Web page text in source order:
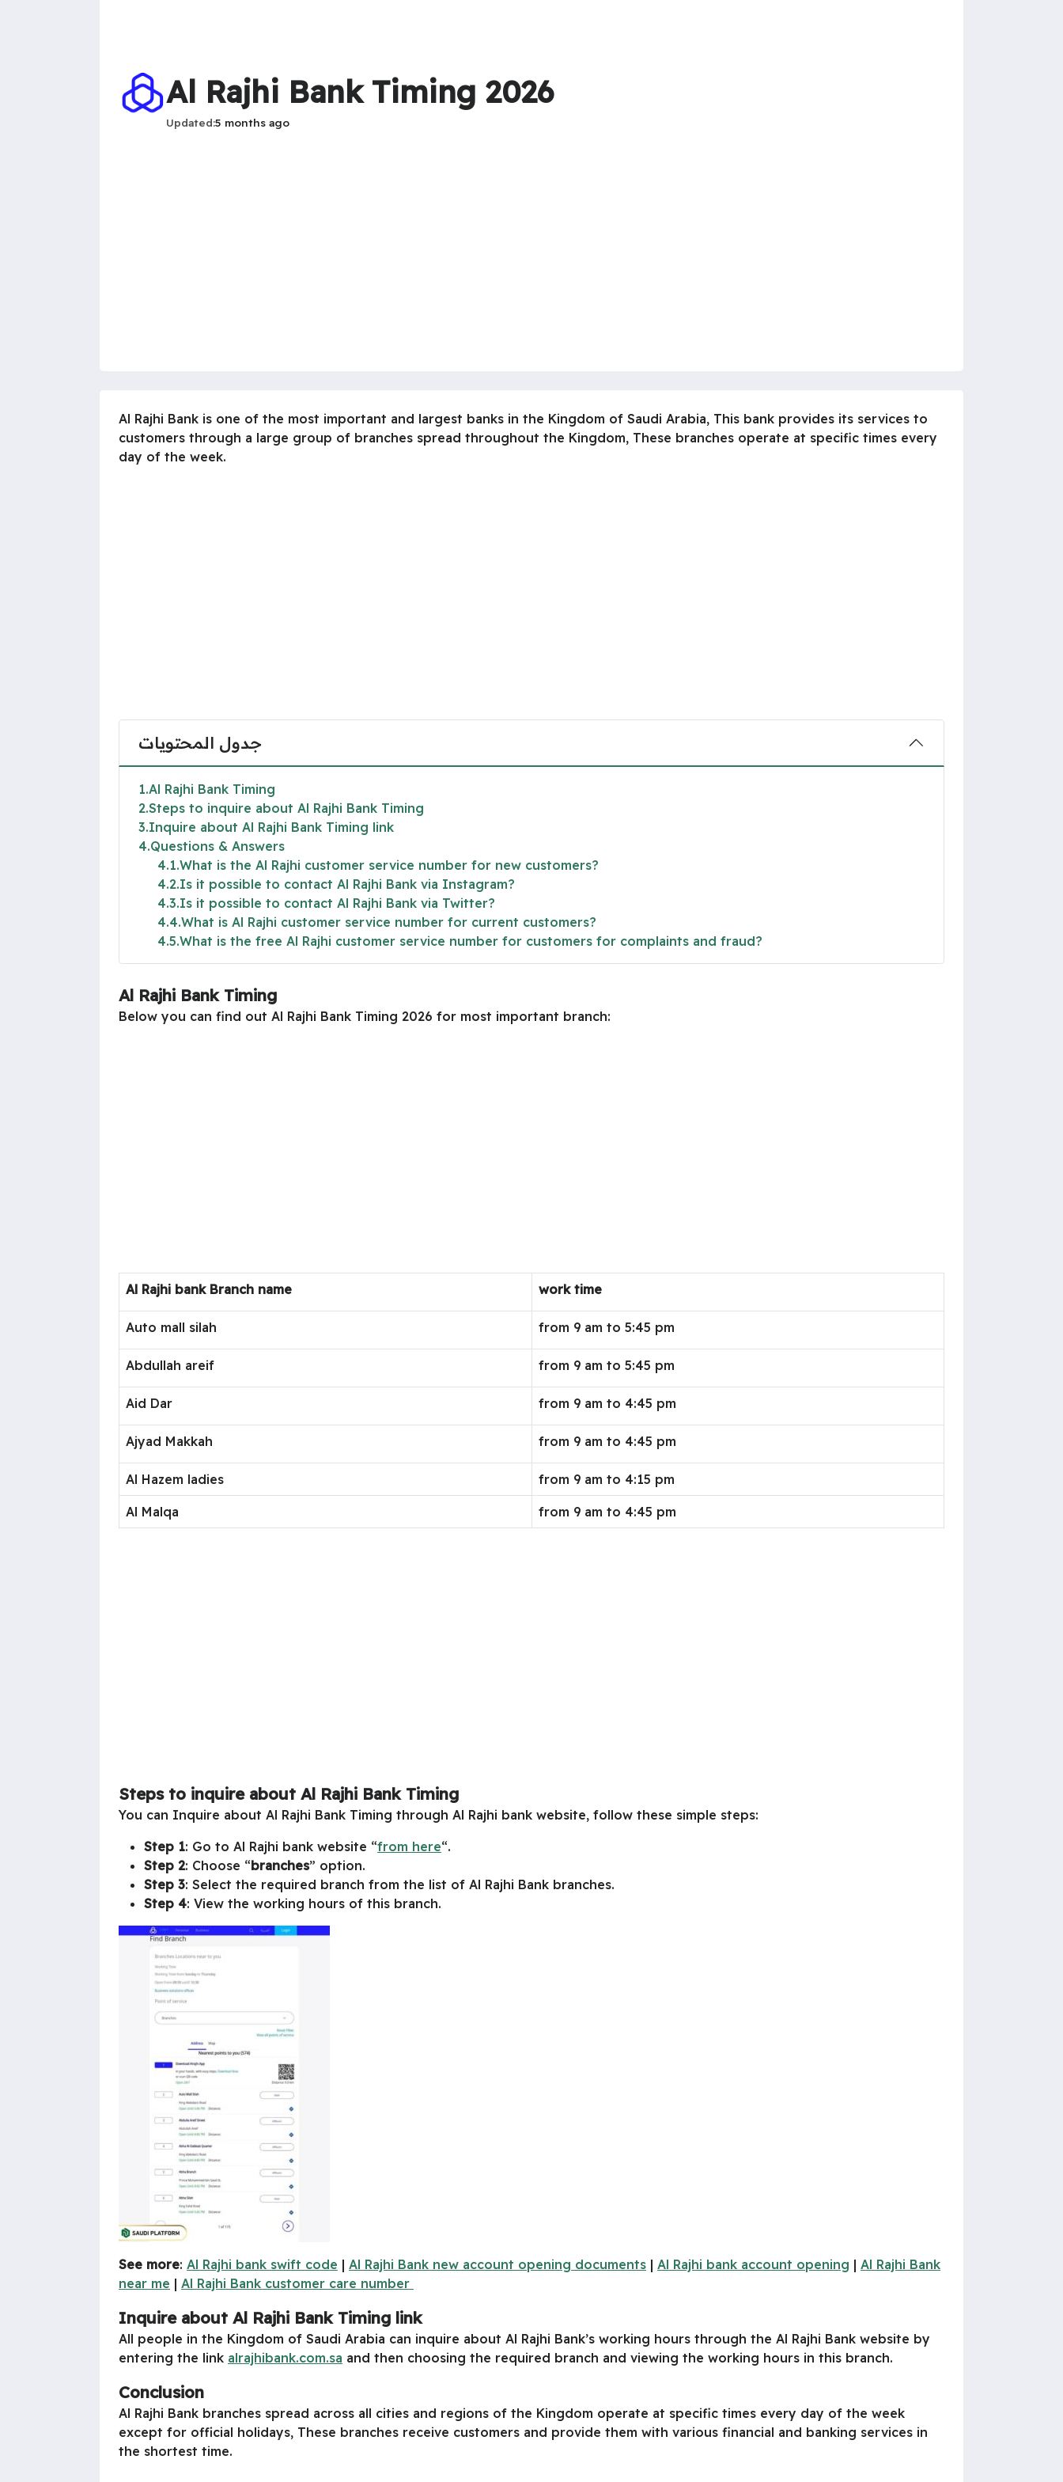
Al Rajhi Bank Timing 2026
Updated 5 months ago
Al Rajhi Bank is one of the most important and largest banks in the Kingdom of Saudi Arabia, This bank provides its services to
customers through a large group of branches spread throughout the Kingdom, These branches operate at specific times every
day of the week.
جدول المحتويات
1 Al Rajhi Bank Timing
2 Steps to inquire about Al Rajhi Bank Timing
3 Inquire about Al Rajhi Bank Timing link
4 Questions & Answers
4.1 What is the Al Rajhi customer service number for new customers?
4.2 Is it possible to contact Al Rajhi Bank via Instagram?
4.3 Is it possible to contact Al Rajhi Bank via Twitter?
4.4 What is Al Rajhi customer service number for current customers?
4.5 What is the free Al Rajhi customer service number for customers for complaints and fraud?
Al Rajhi Bank Timing
Below you can find out Al Rajhi Bank Timing 2026 for most important branch:
Al Rajhi bank Branch name work time
Auto mall silah from 9 am to 5:45 pm
Abdullah areif from 9 am to 5:45 pm
Aid Dar from 9 am to 4:45 pm
Ajyad Makkah from 9 am to 4:45 pm
Al Hazem ladies from 9 am to 4:15 pm
Al Malqa from 9 am to 4:45 pm
Steps to inquire about Al Rajhi Bank Timing
You can Inquire about Al Rajhi Bank Timing through Al Rajhi bank website, follow these simple steps:
Step 1: Go to Al Rajhi bank website “from here“.
Step 2: Choose “branches” option.
Step 3: Select the required branch from the list of Al Rajhi Bank branches.
Step 4: View the working hours of this branch.
See more: Al Rajhi bank swift code | Al Rajhi Bank new account opening documents | Al Rajhi bank account opening | Al Rajhi Bank
near me | Al Rajhi Bank customer care number
Inquire about Al Rajhi Bank Timing link
All people in the Kingdom of Saudi Arabia can inquire about Al Rajhi Bank’s working hours through the Al Rajhi Bank website by
entering the link alrajhibank.com.sa and then choosing the required branch and viewing the working hours in this branch.
Conclusion
Al Rajhi Bank branches spread across all cities and regions of the Kingdom operate at specific times every day of the week
except for official holidays, These branches receive customers and provide them with various financial and banking services in
the shortest time.